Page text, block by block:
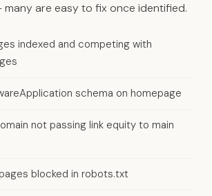
are easy to fix once identified.
indexed and competing with
schema on homepage
not passing link equity to main
blocked in robots.txt